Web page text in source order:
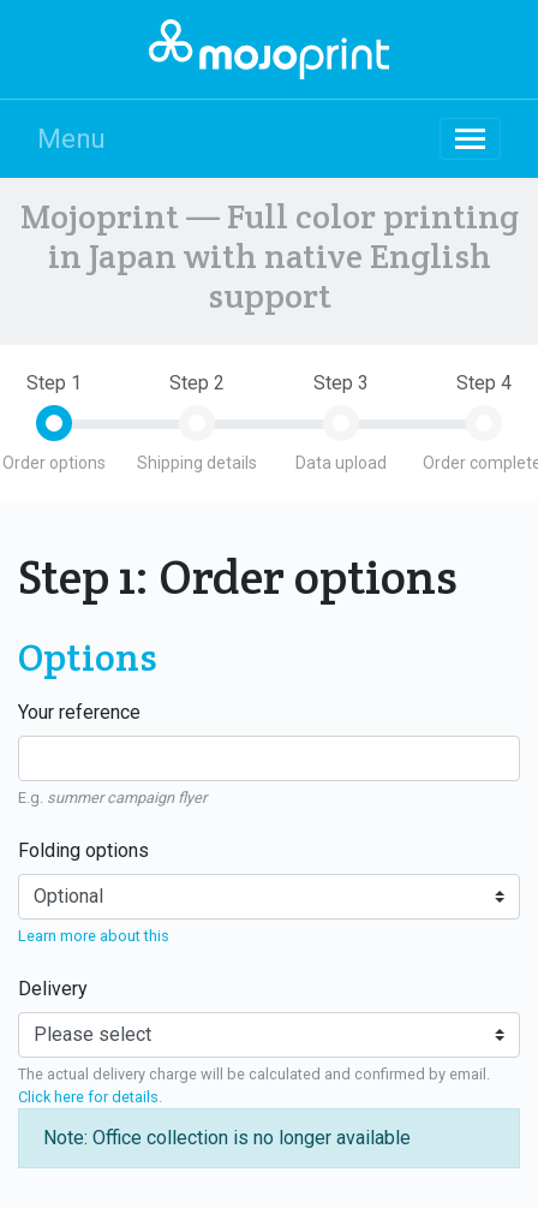
Menu
Mojoprint — Full color printing
in Japan with native English
support
Step 1
Order options
Step 2
Shipping details
Step 3
Data upload
Step 4
Order
Step 1: Order options
Options
Your reference
E.g. summer campaign flyer
Folding options
Learn more about this
Delivery
The actual delivery charge will be calculated and confirmed by email.
Click here for details
Note: Office collection is no longer available